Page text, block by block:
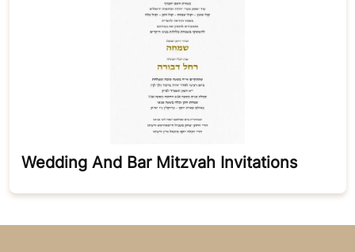
Wedding And Bar Mitzvah Invitations